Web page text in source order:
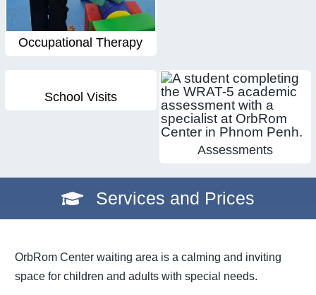
Occupational Therapy
School Visits
Assessments
Services and Prices
OrbRom Center waiting area is a calming and inviting
space for children and adults with special needs.